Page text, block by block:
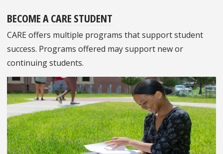
BECOME A CARE STUDENT
CARE offers multiple programs that support student
success. Programs offered may support new or
continuing students.